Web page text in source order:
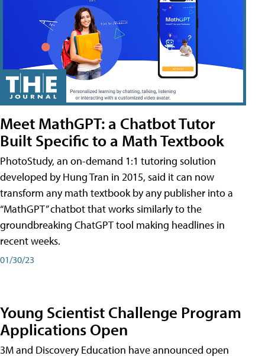
Meet MathGPT: a Chatbot Tutor
Built Specific to a Math Textbook
PhotoStudy, an on-demand 1:1 tutoring solution
developed by Hung Tran in 2015, said it can now
transform any math textbook by any publisher into a
“MathGPT” chatbot that works similarly to the
groundbreaking ChatGPT tool making headlines in
recent weeks.
01/30/23
Young Scientist Challenge Program
Applications Open
3M and Discovery Education have announced open